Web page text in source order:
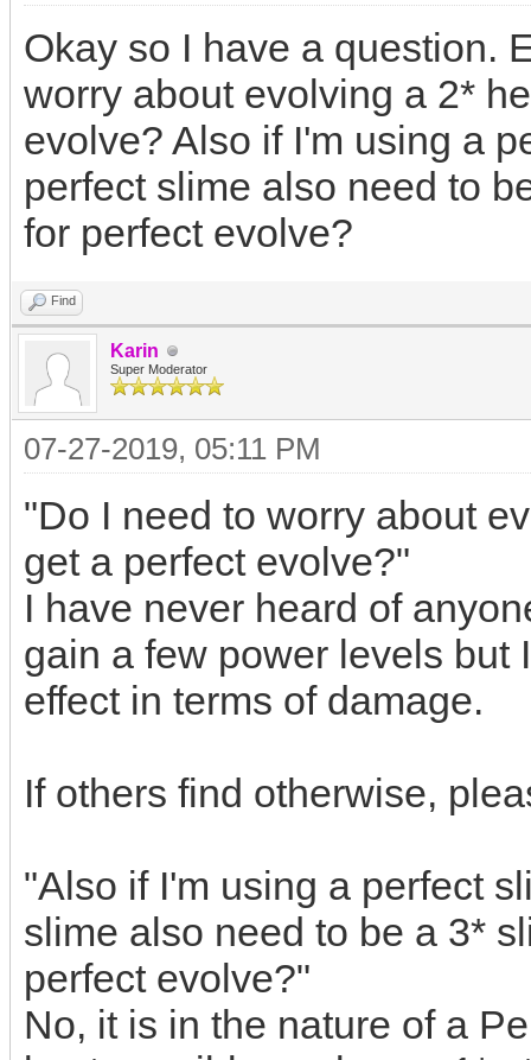
Okay so I have a question.
worry about evolving a 2*
evolve? Also if I'm using a
perfect slime also need to
for perfect evolve?
Find
Karin
Super Moderator
07-27-2019, 05:11 PM
"Do I need to worry about
get a perfect evolve?"
I have never heard of
gain a few power levels but
effect in terms of damage.
If others find otherwise,
"Also if I'm using a perfect
slime also need to be a 3*
perfect evolve?"
No, it is in the nature of a